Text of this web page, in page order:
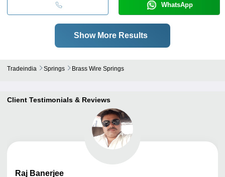
WhatsApp
Show More Results
Tradeindia Springs Brass Wire Springs
Client Testimonials & Reviews
Raj Banerjee